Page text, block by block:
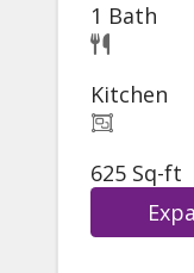
1 Bath
Kitchen
625 Sq-ft